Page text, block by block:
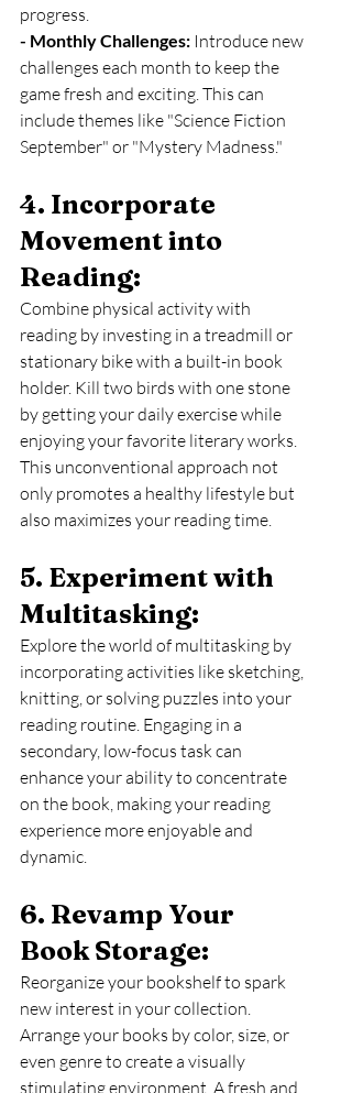
progress.
- Monthly Challenges: Introduce new
challenges each month to keep the
game fresh and exciting. This can
include themes like "Science Fiction
September" or "Mystery Madness."
4. Incorporate
Movement into
Reading:
Combine physical activity with
reading by investing in a treadmill or
stationary bike with a built-in book
holder. Kill two birds with one stone
by getting your daily exercise while
enjoying your favorite literary works.
This unconventional approach not
only promotes a healthy lifestyle but
also maximizes your reading time.
5. Experiment with
Multitasking:
Explore the world of multitasking by
incorporating activities like sketching,
knitting, or solving puzzles into your
reading routine. Engaging in a
secondary, low-focus task can
enhance your ability to concentrate
on the book, making your reading
experience more enjoyable and
dynamic.
6. Revamp Your
Book Storage:
Reorganize your bookshelf to spark
new interest in your collection.
Arrange your books by color, size, or
even genre to create a visually
stimulating environment. A fresh and